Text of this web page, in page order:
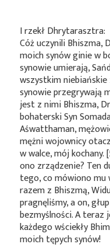
I rzekł Dhrytarasztra:
Cóż uczynili Bhiszma,
moich synów ginie w
synowie umierają,
wszystkim
synowie przegrywają
jest z nimi Bhiszma,
bohaterski Syn
Aśwatthaman,
mężni wojownicy
w walce, mój
ono zrządzenie? Ten
tego, co mówiono mu
razem z Bhiszmą,
pragnęliśmy, a on,
bezmyślności. A teraz
każdego wściekły
moich tępych synów!